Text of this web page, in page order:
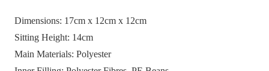
Dimensions: 17cm x 12cm x 12cm
Sitting Height: 14cm
Main Materials: Polyester